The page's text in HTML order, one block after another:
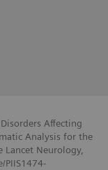
Affecting
Analysis for the
Lancet Neurology,
PIIS1474-